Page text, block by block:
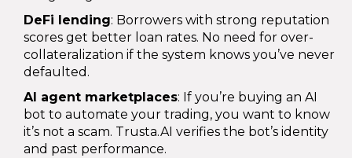
DeFi lending: Borrowers with strong reputation
scores get better loan rates. No need for over-
collateralization if the system knows you’ve never
defaulted.
AI agent marketplaces: If you’re buying an AI
bot to automate your trading, you want to know
it’s not a scam. Trusta.AI verifies the bot’s identity
and past performance.